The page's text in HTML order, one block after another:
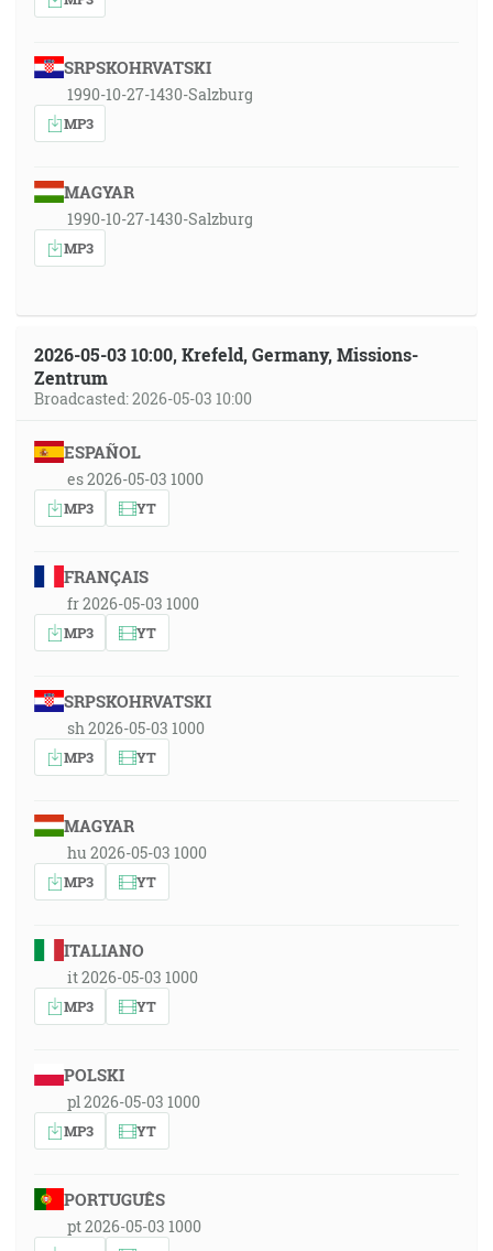
SRPSKOHRVATSKI
1990-10-27-1430-Salzburg
MP3
MAGYAR
1990-10-27-1430-Salzburg
MP3
2026-05-03 10:00, Krefeld, Germany, Missions-
Zentrum
Broadcasted: 2026-05-03 10:00
ESPAÑOL
es 2026-05-03 1000
MP3 YT
FRANÇAIS
fr 2026-05-03 1000
MP3 YT
SRPSKOHRVATSKI
sh 2026-05-03 1000
MP3 YT
MAGYAR
hu 2026-05-03 1000
MP3 YT
ITALIANO
it 2026-05-03 1000
MP3 YT
POLSKI
pl 2026-05-03 1000
MP3 YT
PORTUGUÊS
pt 2026-05-03 1000